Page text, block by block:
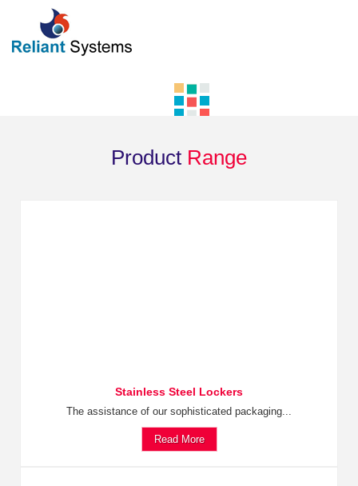
Product Range
Stainless Steel Lockers
The assistance of our sophisticated packaging...
Read More